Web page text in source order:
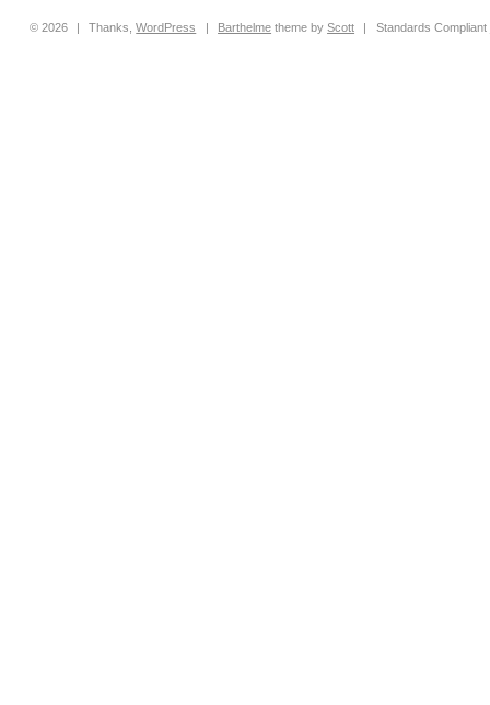
© 2026 | Thanks,WordPress | Barthelme theme byScott | Standards Compliant